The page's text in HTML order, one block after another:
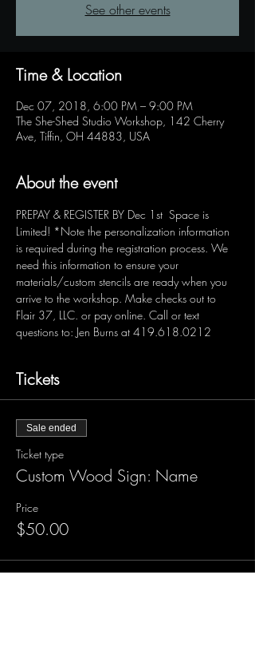
See other events
Time & Location
Dec 07, 2018, 6:00 PM – 9:00 PM
The She-Shed Studio Workshop, 142 Cherry
Ave, Tiffin, OH 44883, USA
About the event
PREPAY & REGISTER BY Dec 1st  Space is
Limited! *Note the personalization information
is required during the registration process. We
need this information to ensure your
materials/custom stencils are ready when you
arrive to the workshop. Make checks out to
Flair 37, LLC. or pay online. Call or text
questions to: Jen Burns at 419.618.0212
Tickets
Sale ended
Ticket type
Custom Wood Sign: Name
Price
$50.00